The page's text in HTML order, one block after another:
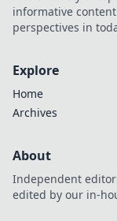
informative
perspectives in
Explore
Home
Archives
About
Independent
edited by our in-